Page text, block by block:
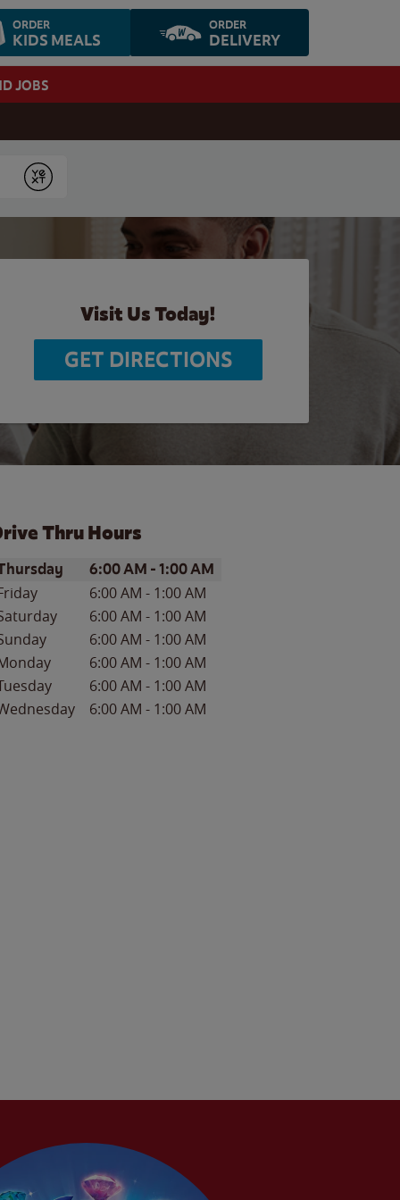
ORDER
KIDS MEALS
ORDER
DELIVERY
JOBS
Submit
Visit Us Today!
GET DIRECTIONS
Thru Hours
of the WeekHours
6:00 AM -1:00 AM
6:00 AM - 1:00 AM
6:00 AM - 1:00 AM
6:00 AM - 1:00 AM
6:00 AM - 1:00 AM
6:00 AM - 1:00 AM
6:00 AM - 1:00 AM